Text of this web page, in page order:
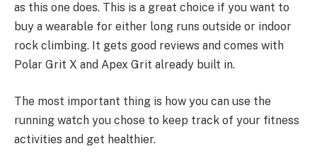
as this one does. This is a great choice if you want to
buy a wearable for either long runs outside or indoor
rock climbing. It gets good reviews and comes with
Polar Grit X and Apex Grit already built in.
The most important thing is how you can use the
running watch you chose to keep track of your fitness
activities and get healthier.